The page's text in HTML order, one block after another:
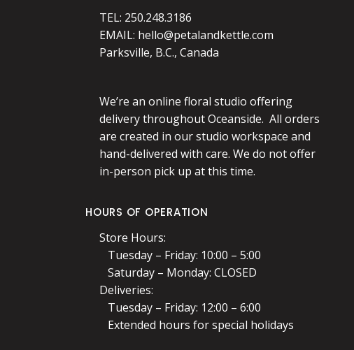
TEL: 250.248.3186
EMAIL: hello@petalandkettle.com
Parksville, B.C., Canada
We’re an online floral studio offering
delivery throughout Oceanside. All orders
are created in our studio workspace and
hand-delivered with care. We do not offer
in-person pick up at this time.
HOURS OF OPERATION
Store Hours:
Tuesday – Friday: 10:00 – 5:00
Saturday – Monday: CLOSED
Deliveries:
Tuesday – Friday: 12:00 – 6:00
Extended hours for special holidays